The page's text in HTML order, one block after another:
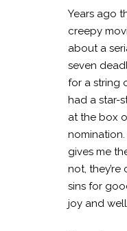
Years ago
creepy
about a
seven
for a string
had a star-
at the box
gives me
not,
sins for
joy and